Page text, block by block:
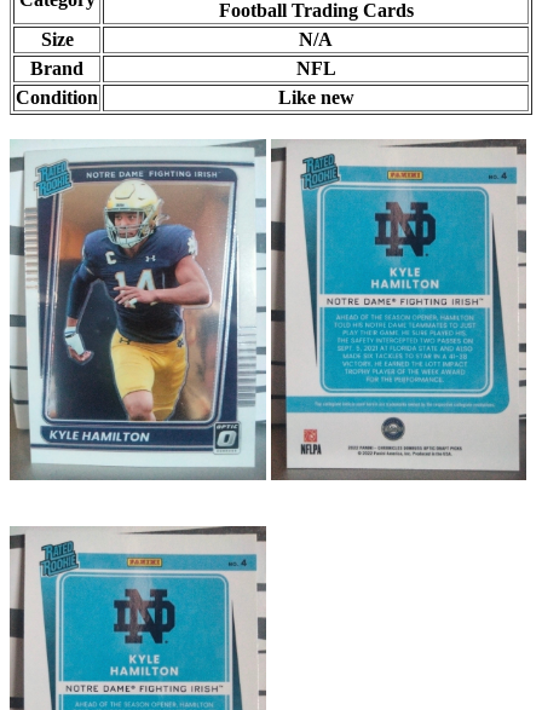
Football Trading Cards
Size
N/A
Brand
NFL
Condition
Like new